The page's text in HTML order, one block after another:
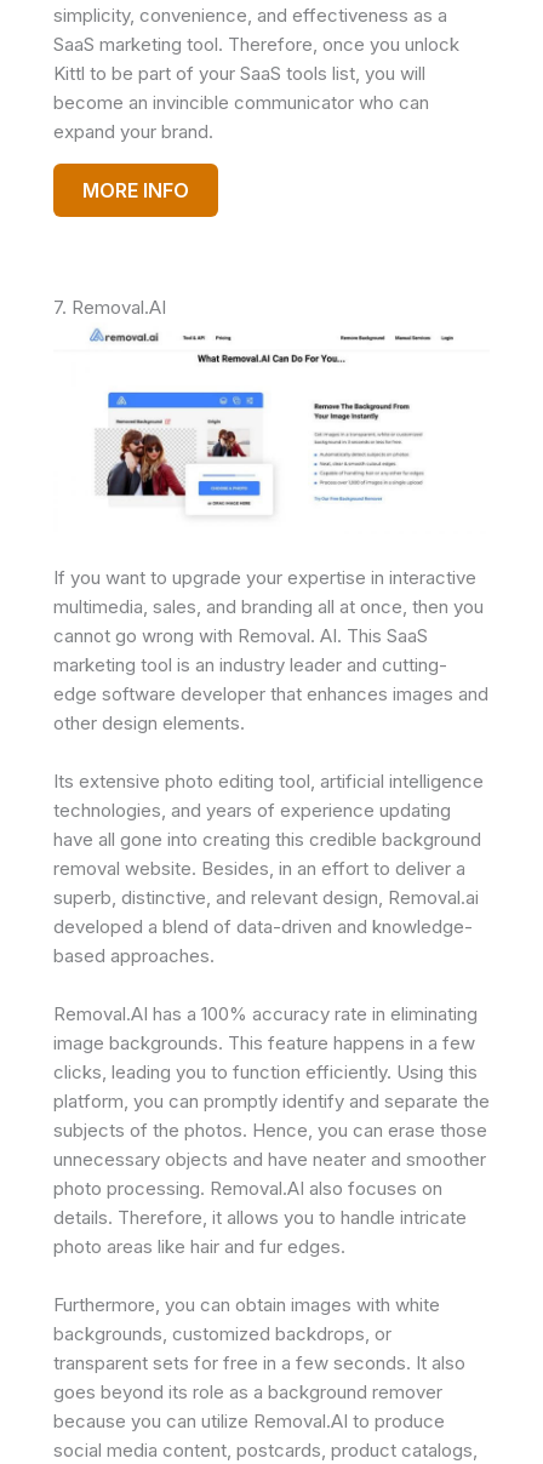
simplicity, convenience, and effectiveness as a
SaaS marketing tool. Therefore, once you unlock
Kittl to be part of your SaaS tools list, you will
become an invincible communicator who can
expand your brand.
MORE INFO
7. Removal.AI
If you want to upgrade your expertise in interactive
multimedia, sales, and branding all at once, then you
cannot go wrong with Removal. AI. This SaaS
marketing tool is an industry leader and cutting-
edge software developer that enhances images and
other design elements.
Its extensive photo editing tool, artificial intelligence
technologies, and years of experience updating
have all gone into creating this credible background
removal website. Besides, in an effort to deliver a
superb, distinctive, and relevant design, Removal.ai
developed a blend of data-driven and knowledge-
based approaches.
Removal.AI has a 100% accuracy rate in eliminating
image backgrounds. This feature happens in a few
clicks, leading you to function efficiently. Using this
platform, you can promptly identify and separate the
subjects of the photos. Hence, you can erase those
unnecessary objects and have neater and smoother
photo processing. Removal.AI also focuses on
details. Therefore, it allows you to handle intricate
photo areas like hair and fur edges.
Furthermore, you can obtain images with white
backgrounds, customized backdrops, or
transparent sets for free in a few seconds. It also
goes beyond its role as a background remover
because you can utilize Removal.AI to produce
social media content, postcards, product catalogs,